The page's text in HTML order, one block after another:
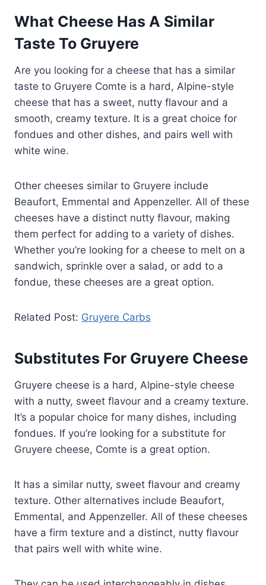
What Cheese Has A Similar
Taste To Gruyere
Are you looking for a cheese that has a similar
taste to Gruyere Comte is a hard, Alpine-style
cheese that has a sweet, nutty flavour and a
smooth, creamy texture. It is a great choice for
fondues and other dishes, and pairs well with
white wine.
Other cheeses similar to Gruyere include
Beaufort, Emmental and Appenzeller. All of these
cheeses have a distinct nutty flavour, making
them perfect for adding to a variety of dishes.
Whether you’re looking for a cheese to melt on a
sandwich, sprinkle over a salad, or add to a
fondue, these cheeses are a great option.
Related Post: Gruyere Carbs
Substitutes For Gruyere Cheese
Gruyere cheese is a hard, Alpine-style cheese
with a nutty, sweet flavour and a creamy texture.
It’s a popular choice for many dishes, including
fondues. If you’re looking for a substitute for
Gruyere cheese, Comte is a great option.
It has a similar nutty, sweet flavour and creamy
texture. Other alternatives include Beaufort,
Emmental, and Appenzeller. All of these cheeses
have a firm texture and a distinct, nutty flavour
that pairs well with white wine.